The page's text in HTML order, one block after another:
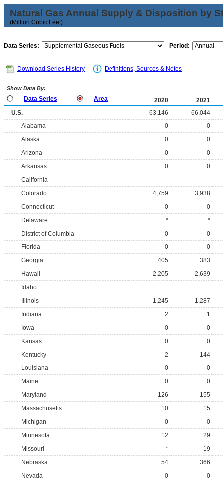
Natural Gas Annual Supply & Disposition by
(Million Cubic Feet)
Data Series: Period:
Download Series History Definitions, Sources & Notes
Show Data By:
Data Series Area 2020
2021
U.S.
63,146
66,044
Alabama
0
0
Alaska
0
0
Arizona
0
0
Arkansas
0
0
California
Colorado
4,759
3,938
Connecticut
0
0
Delaware
*
*
District of Columbia
0
0
Florida
0
0
Georgia
405
383
Hawaii
2,205
2,639
Idaho
Illinois
1,245
1,287
Indiana
2
1
Iowa
0
0
Kansas
0
0
Kentucky
2
144
Louisiana
0
0
Maine
0
0
Maryland
126
155
Massachusetts
10
15
Michigan
0
0
Minnesota
12
29
Missouri
*
19
Nebraska
54
366
Nevada
0
0